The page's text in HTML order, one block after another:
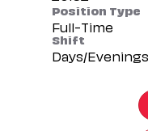
Position Type
Full-Time
Shift
Days/Evenings